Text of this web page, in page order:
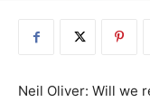
Neil Oliver: Will we